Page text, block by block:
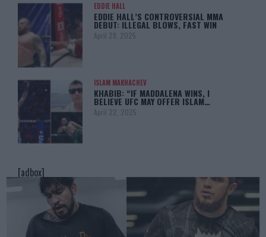
EDDIE HALL
EDDIE HALL’S CONTROVERSIAL MMA
DEBUT: ILLEGAL BLOWS, FAST WIN
April 28, 2025
ISLAM MAKHACHEV
KHABIB: “IF MADDALENA WINS, I
BELIEVE UFC MAY OFFER ISLAM…
April 22, 2025
[adbox]